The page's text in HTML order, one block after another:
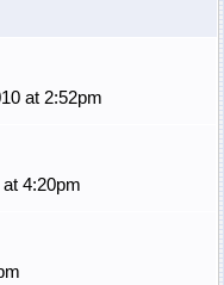
at 2:52pm
4:20pm